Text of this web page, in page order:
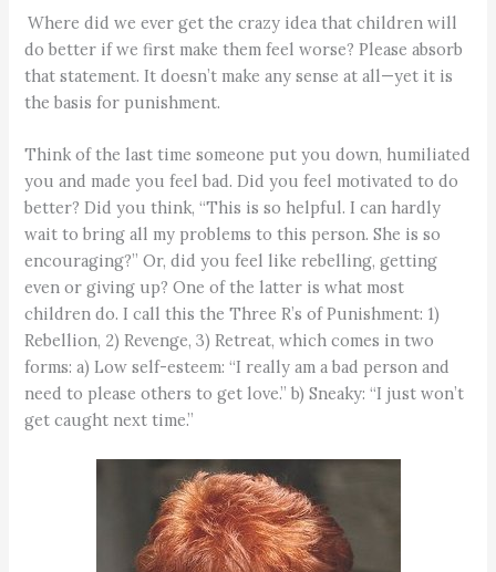
Where did we ever get the crazy idea that children will
do better if we first make them feel worse? Please absorb
that statement. It doesn’t make any sense at all—yet it is
the basis for punishment.
Think of the last time someone put you down, humiliated
you and made you feel bad. Did you feel motivated to do
better? Did you think, “This is so helpful. I can hardly
wait to bring all my problems to this person. She is so
encouraging?” Or, did you feel like rebelling, getting
even or giving up? One of the latter is what most
children do. I call this the Three R’s of Punishment: 1)
Rebellion, 2) Revenge, 3) Retreat, which comes in two
forms: a) Low self-esteem: “I really am a bad person and
need to please others to get love.” b) Sneaky: “I just won’t
get caught next time.”